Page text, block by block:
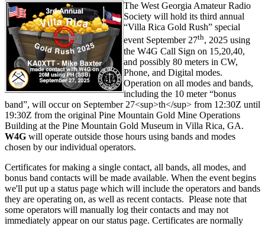
The West Georgia Amateur Radio
Society will hold its third annual
“Villa Rica Gold Rush” special
event September 27th, 2025 using
the W4G Call Sign on 15,20,40,
and possibly 80 meters in CW,
Phone, and Digital modes.
Operation on all modes and bands,
including the 10 meter “bonus
band”, will occur on September 27<sup>th</sup> from 12:30Z until
19:30Z from the original Pine Mountain Gold Mine Operations
Building at the Pine Mountain Gold Museum in Villa Rica, GA.
W4G will operate outside those hours using bands and modes
chosen by our individual operators.
Certificates for making a single contact, all bands, all modes, and
bonus band contacts will be made available. When the event begins
we'll put up a status page which will include the operators and bands
they are operating on, as well as recent contacts. Please note that
some operators will manually log their contacts and may not
immediately appear on our status page. Certificates are normally